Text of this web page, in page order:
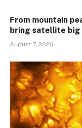
From mountain
bring satellite big
August 7, 2026